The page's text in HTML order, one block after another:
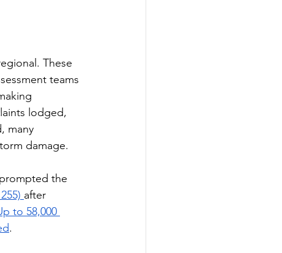
These
teams
lodged,
many
damage.
the
after
to 58,000
.